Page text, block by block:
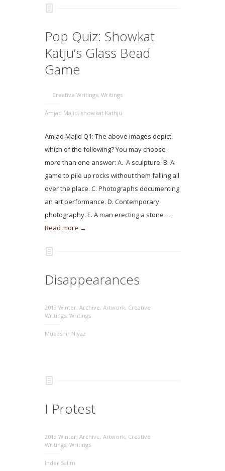
Pop Quiz: Showkat
Katju’s Glass Bead
Game
Creative Writings, Writings
Amjad Majid, showkat Kathju
Amjad Majid Q1: The above images depict
which of the following? You may choose
more than one answer: A. A sculpture. B. A
game to pile up rocks without them falling all
over the place. C. Photographs documenting
an art performance. D. Contemporary
photography. E. A man erecting a stone …
Read more →
Disappearances
2013 Winter, Archive, Artwork, Creative
Writings, Writings
Mubashir Niyaz
I Protest
2013 Winter, Archive, Artwork, Creative
Writings, Writings
Inder Salim